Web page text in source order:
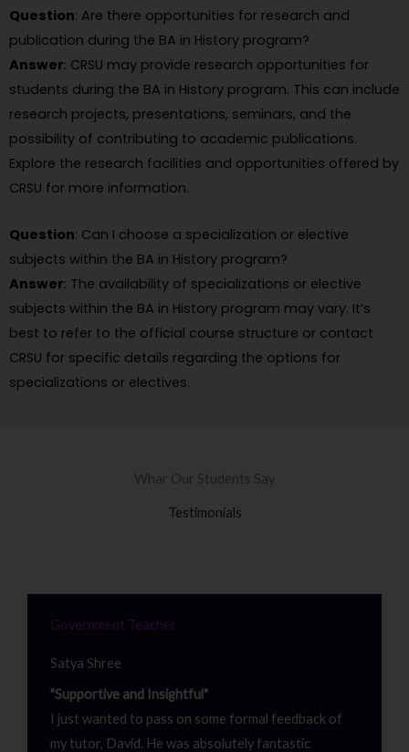
Question: Are there opportunities for research and
publication during the BA in History program?
Answer: CRSU may provide research opportunities for
students during the BA in History program. This can include
research projects, presentations, seminars, and the
possibility of contributing to academic publications.
Explore the research facilities and opportunities offered by
CRSU for more information.
Question: Can I choose a specialization or elective
subjects within the BA in History program?
Answer: The availability of specializations or elective
subjects within the BA in History program may vary. It’s
best to refer to the official course structure or contact
CRSU for specific details regarding the options for
specializations or electives.
Whar Our Students Say
Testimonials
Government Teacher
Satya Shree
"Supportive and Insightful"
I just wanted to pass on some formal feedback of
my tutor, David. He was absolutely fantastic